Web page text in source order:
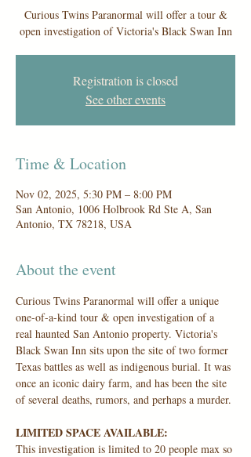
Curious Twins Paranormal will offer a tour &
open investigation of Victoria's Black Swan Inn
Registration is closed
See other events
Time & Location
Nov 02, 2025, 5:30 PM – 8:00 PM
San Antonio, 1006 Holbrook Rd Ste A, San
Antonio, TX 78218, USA
About the event
Curious Twins Paranormal will offer a unique
one-of-a-kind tour & open investigation of a
real haunted San Antonio property. Victoria's
Black Swan Inn sits upon the site of two former
Texas battles as well as indigenous burial. It was
once an iconic dairy farm, and has been the site
of several deaths, rumors, and perhaps a murder.
LIMITED SPACE AVAILABLE:
This investigation is limited to 20 people max so